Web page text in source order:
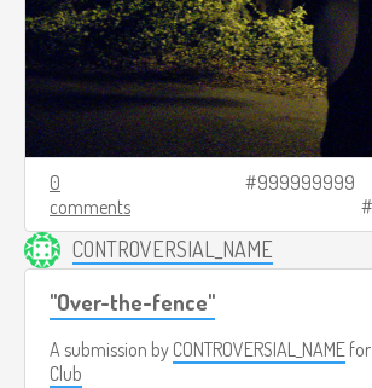
0
comments
999999999
CONTROVERSIAL_NAME
"Over-the-fence"
A submission by CONTROVERSIAL_NAME for
Club